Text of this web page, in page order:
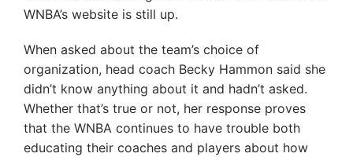
WNBA’s website is still up.
When asked about the team’s choice of
organization, head coach Becky Hammon said she
didn’t know anything about it and hadn’t asked.
Whether that’s true or not, her response proves
that the WNBA continues to have trouble both
educating their coaches and players about how